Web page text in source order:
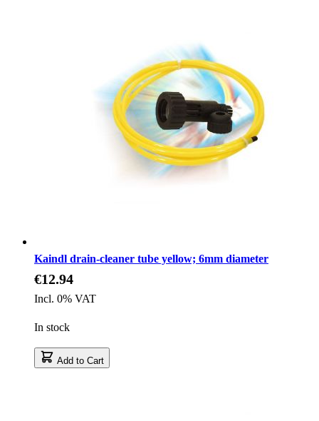
Kaindl drain-cleaner tube yellow; 6mm diameter
€12.94
Incl. 0% VAT
In stock
Add to Cart